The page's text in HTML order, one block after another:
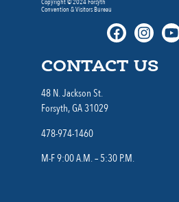
Convention & Visitors Bureau
CONTACT US
48 N. Jackson St.
Forsyth, GA 31029
478-974-1460
M-F 9:00 A.M. – 5:30 P.M.